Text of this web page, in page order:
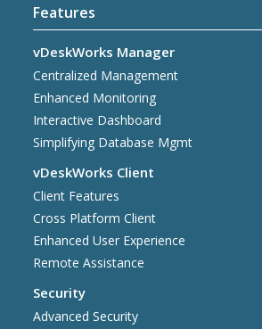
Features
vDeskWorks Manager
Centralized Management
Enhanced Monitoring
Interactive Dashboard
Simplifying Database Mgmt
vDeskWorks Client
Client Features
Cross Platform Client
Enhanced User Experience
Remote Assistance
Security
Advanced Security